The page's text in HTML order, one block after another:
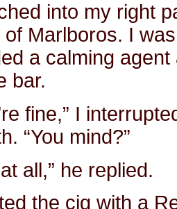
into my right
of Marlboros. I
a calming
bar.
fine,” I
“You mind?”
all,” he replied.
the cig with a